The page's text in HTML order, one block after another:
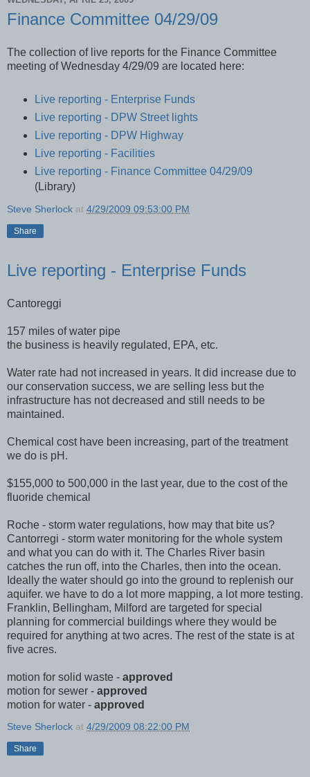
Finance Committee 04/29/09
The collection of live reports for the Finance Committee
meeting of Wednesday 4/29/09 are located here:
Live reporting - Enterprise Funds
Live reporting - DPW Street lights
Live reporting - DPW Highway
Live reporting - Facilities
Live reporting - Finance Committee 04/29/09
(Library)
Steve Sherlock at 4/29/2009 09:53:00 PM
Share
Live reporting - Enterprise Funds
Cantoreggi
157 miles of water pipe
the business is heavily regulated, EPA, etc.
Water rate had not increased in years. It did increase due to
our conservation success, we are selling less but the
infrastructure has not decreased and still needs to be
maintained.
Chemical cost have been increasing, part of the treatment
we do is pH.
$155,000 to 500,000 in the last year, due to the cost of the
fluoride chemical
Roche - storm water regulations, how may that bite us?
Cantorregi - storm water monitoring for the whole system
and what you can do with it. The Charles River basin
catches the run off, into the Charles, then into the ocean.
Ideally the water should go into the ground to replenish our
aquifer. we have to do a lot more mapping, a lot more testing.
Franklin, Bellingham, Milford are targeted for special
planning for commercial buildings where they would be
required for anything at two acres. The rest of the state is at
five acres.
motion for solid waste - approved
motion for sewer - approved
motion for water - approved
Steve Sherlock at 4/29/2009 08:22:00 PM
Share